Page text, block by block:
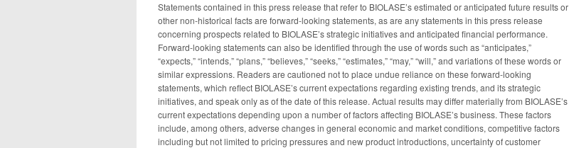
Statements contained in this press release that refer to BIOLASE’s estimated or anticipated future results or
other non-historical facts are forward-looking statements, as are any statements in this press release
concerning prospects related to BIOLASE’s strategic initiatives and anticipated financial performance.
Forward-looking statements can also be identified through the use of words such as “anticipates,”
“expects,” “intends,” “plans,” “believes,” “seeks,” “estimates,” “may,” “will,” and variations of these words or
similar expressions. Readers are cautioned not to place undue reliance on these forward-looking
statements, which reflect BIOLASE’s current expectations regarding existing trends, and its strategic
initiatives, and speak only as of the date of this release. Actual results may differ materially from BIOLASE’s
current expectations depending upon a number of factors affecting BIOLASE’s business. These factors
include, among others, adverse changes in general economic and market conditions, competitive factors
including but not limited to pricing pressures and new product introductions, uncertainty of customer